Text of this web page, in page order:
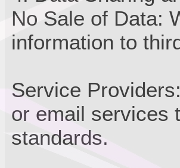
No Sale of Data:
information to
Service
or email services
standards.